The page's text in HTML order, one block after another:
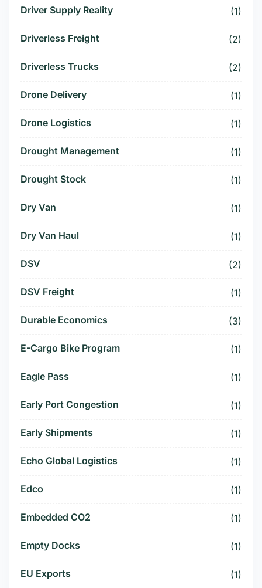
Driver Supply Reality (1)
Driverless Freight (2)
Driverless Trucks (2)
Drone Delivery (1)
Drone Logistics (1)
Drought Management (1)
Drought Stock (1)
Dry Van (1)
Dry Van Haul (1)
DSV (2)
DSV Freight (1)
Durable Economics (3)
E-Cargo Bike Program (1)
Eagle Pass (1)
Early Port Congestion (1)
Early Shipments (1)
Echo Global Logistics (1)
Edco (1)
Embedded CO2 (1)
Empty Docks (1)
EU Exports (1)